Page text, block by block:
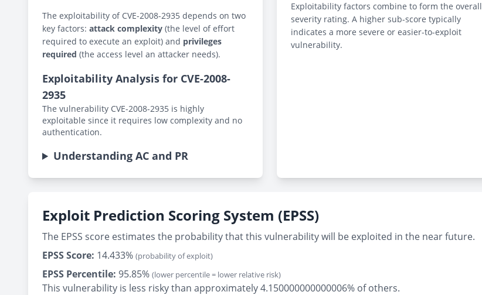
The exploitability of CVE-2008-2935 depends on two
key factors: attack complexity (the level of effort
required to execute an exploit) and privileges
required (the access level an attacker needs).
Exploitability Analysis for CVE-2008-
2935
The vulnerability CVE-2008-2935 is highly
exploitable since it requires low complexity and no
authentication.
Understanding AC and PR
Exploitability factors combine to form the overall
severity rating. A higher sub-score typically
indicates a more severe or easier-to-exploit
vulnerability.
Exploit Prediction Scoring System (EPSS)
The EPSS score estimates the probability that this vulnerability will be exploited in the near future.
EPSS Score: 14.433% (probability of exploit)
EPSS Percentile: 95.85% (lower percentile = lower relative risk)
This vulnerability is less risky than approximately 4.150000000000006% of others.